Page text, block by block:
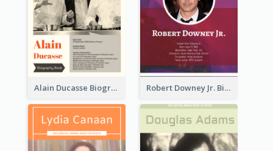
Alain Ducasse Biography Robert Downey Jr. Biography